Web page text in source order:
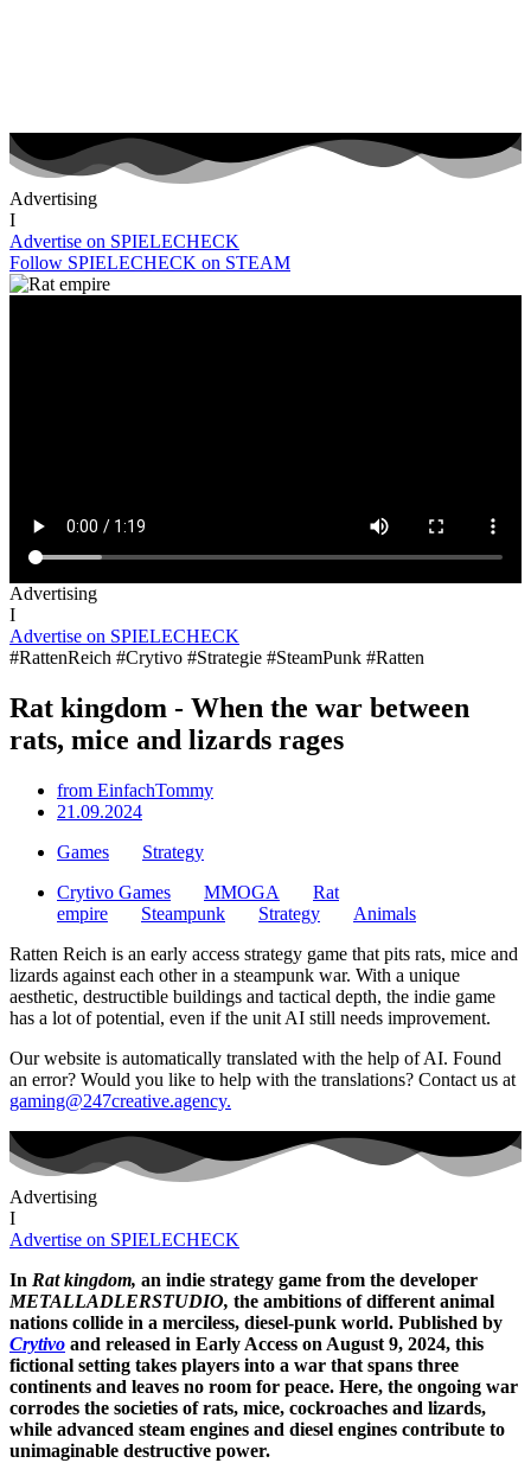
Advertising
I
Advertise on SPIELECHECK
Follow SPIELECHECK on STEAM
Advertising
I
Advertise on SPIELECHECK
#RattenReich #Crytivo #Strategie #SteamPunk #Ratten
Rat kingdom - When the war between
rats, mice and lizards rages
from EinfachTommy
21.09.2024
Games
Strategy
Crytivo Games
MMOGA
Rat
empire
Steampunk Strategy
Animals
Ratten Reich is an early access strategy game that pits rats, mice and
lizards against each other in a steampunk war. With a unique
aesthetic, destructible buildings and tactical depth, the indie game
has a lot of potential, even if the unit AI still needs improvement.
Our website is automatically translated with the help of AI. Found
an error? Would you like to help with the translations? Contact us at
gaming@247creative.agency.
Advertising
I
Advertise on SPIELECHECK
In Rat kingdom, an indie strategy game from the developer
METALLADLERSTUDIO, the ambitions of different animal
nations collide in a merciless, diesel-punk world. Published by
Crytivo and released in Early Access on August 9, 2024, this
fictional setting takes players into a war that spans three
continents and leaves no room for peace. Here, the ongoing war
corrodes the societies of rats, mice, cockroaches and lizards,
while advanced steam engines and diesel engines contribute to
unimaginable destructive power.